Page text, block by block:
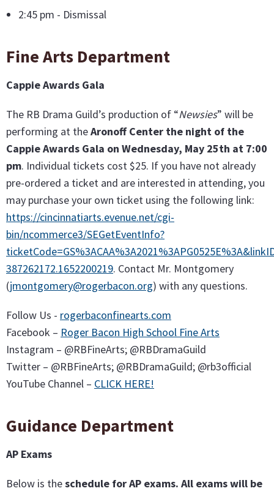
2:45 pm - Dismissal
Fine Arts Department
Cappie Awards Gala
The RB Drama Guild’s production of “Newsies” will be
performing at theAronoff Center the night of the
Cappie Awards Gala on Wednesday, May 25th at 7:00
pm. Individual tickets cost $25. If you have not already
pre-ordered a ticket and are interested in attending, you
may purchase your own ticket using the following link:
https://cincinnatiarts.evenue.net/cgi-
bin/ncommerce3/SEGetEventInfo?
387262172.1652200219. Contact Mr. Montgomery
(jmontgomery@rogerbacon.org) with any questions.
Follow Us - rogerbaconfinearts.com
Facebook – Roger Bacon High School Fine Arts
Instagram – @RBFineArts; @RBDramaGuild
Twitter – @RBFineArts; @RBDramaGuild; @rb3official
YouTube Channel – CLICK HERE!
Guidance Department
AP Exams
Below is theschedule for AP exams. All exams will be